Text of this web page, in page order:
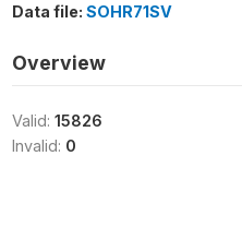
Data file: SOHR71SV
Overview
Valid: 15826
Invalid: 0